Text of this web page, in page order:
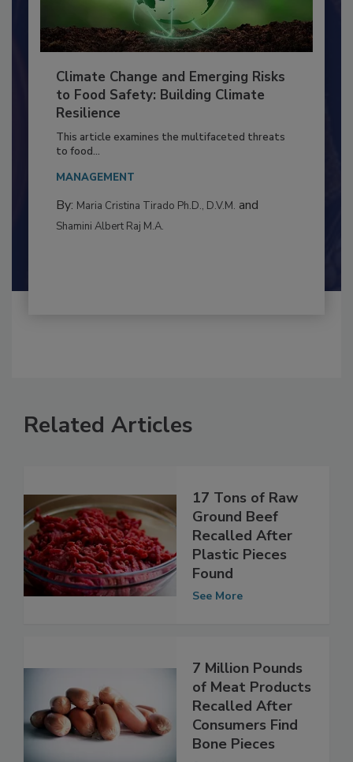
Climate Change and Emerging Risks
to Food Safety: Building Climate
Resilience
This article examines the multifaceted threats
to food...
MANAGEMENT
By: Maria Cristina Tirado Ph.D., D.V.M. and
Shamini Albert Raj M.A.
Related Articles
17 Tons of Raw
Ground Beef
Recalled After
Plastic Pieces
Found
See More
7 Million Pounds
of Meat Products
Recalled After
Consumers Find
Bone Pieces